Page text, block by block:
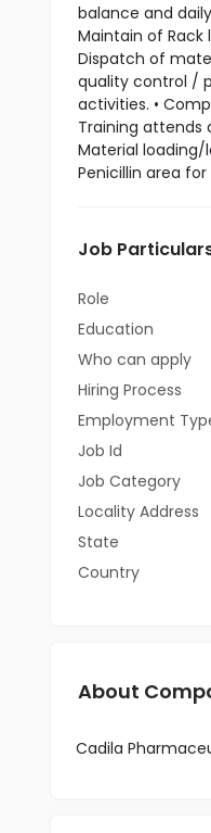
balance and
Maintain of Rack
Dispatch of
quality control /
activities. •
Training attends
Material loading/
Penicillin area
Job
Role
Education
Who can apply
Hiring Process
Employment
Job Id
Job Category
Locality Address
State
Country
About
Cadila